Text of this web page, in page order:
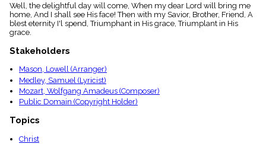
Well, the delightful day will come, When my dear Lord will bring me
home, And I shall see His face! Then with my Savior, Brother, Friend, A
blest eternity I'l spend, Triumphant in His grace, Triumplant in His
grace.
Stakeholders
Mason, Lowell (Arranger)
Medley, Samuel (Lyricist)
Mozart, Wolfgang Amadeus (Composer)
Public Domain (Copyright Holder)
Topics
Christ